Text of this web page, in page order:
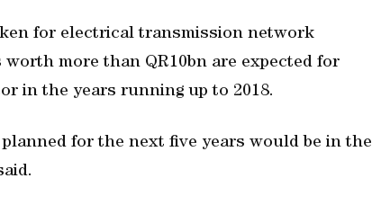
for electrical transmission network
more than QR10bn are expected for
in the years running up to 2018.
for the next five years would be in the